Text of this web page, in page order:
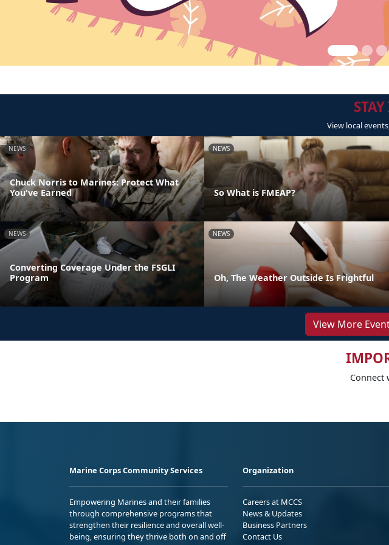
STAY
View local
NEWS
Chuck Norris to Marines: Protect What
You've Earned
NEWS
So What is FMEAP?
NEWS
Converting Coverage Under the FSGLI
Program
NEWS
Oh, The Weather Outside Is Frightful
View More
Connect
Marine Corps Community Services
Empowering Marines and their families
through comprehensive programs that
strengthen their resilience and overall well-
being, ensuring they thrive both on and off
Organization
Careers at MCCS
News & Updates
Business Partners
Contact Us